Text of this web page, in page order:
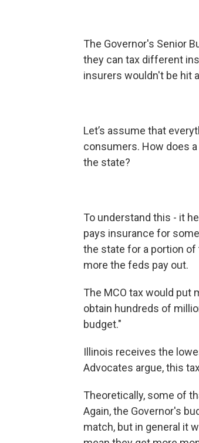
The Governor's Senior
they can tax different
insurers wouldn't be hit
Let’s assume that
consumers. How does
the state?
To understand this - it
pays insurance for
the state for a portion
more the feds pay out.
The MCO tax would put
obtain hundreds of
budget."
Illinois receives the
Advocates argue, this
Theoretically, some of
Again, the Governor's
match, but in general it